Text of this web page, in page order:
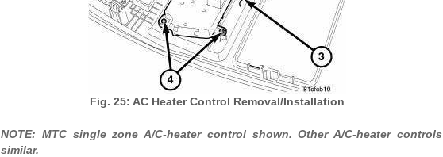
Fig. 25: AC Heater Control Removal/Installation
NOTE: MTC single zone A/C-heater control shown. Other A/C-heater controls
similar.